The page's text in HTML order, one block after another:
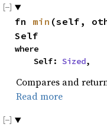
fn min (self,
Self
where
    Self:
Sized,
Compares and
Read more